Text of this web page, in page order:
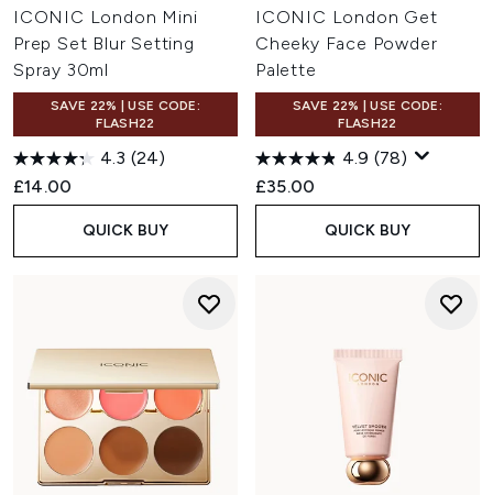
ICONIC London Mini
Prep Set Blur Setting
Spray 30ml
SAVE 22% | USE CODE:
FLASH22
4.3 (24)
£14.00
QUICK BUY
ICONIC London Get
Cheeky Face Powder
Palette
SAVE 22% | USE CODE:
FLASH22
4.9 (78)
£35.00
QUICK BUY